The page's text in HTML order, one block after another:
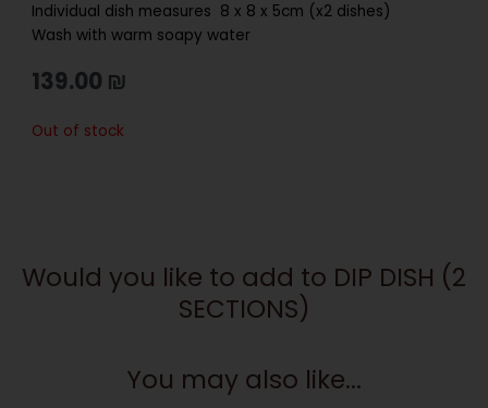
Individual dish measures 8 x 8 x 5cm (x2 dishes)
Wash with warm soapy water
139.00 ₪
Out of stock
Would you like to add to DIP DISH (2
SECTIONS)
You may also like...